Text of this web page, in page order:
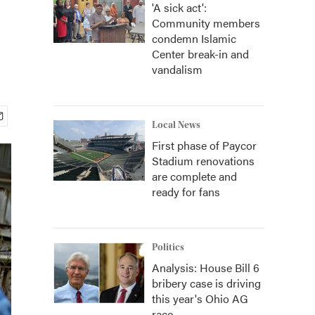
'A sick act':
Community members
condemn Islamic
Center break-in and
vandalism
Local News
First phase of Paycor
Stadium renovations
are complete and
ready for fans
Politics
Analysis: House Bill 6
bribery case is driving
this year's Ohio AG